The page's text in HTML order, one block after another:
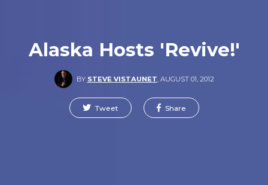
Alaska Hosts 'Revive!'
BY STEVE VISTAUNET AUGUST 01, 2012
Tweet Share